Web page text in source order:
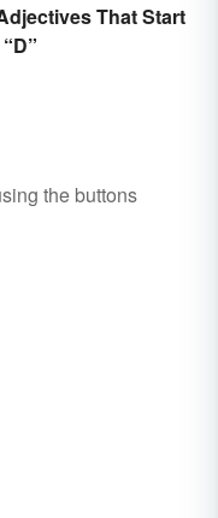
That Start
the buttons